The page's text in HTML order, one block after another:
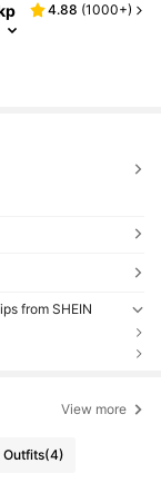
4.88 (1000+)
from SHEIN
View more
Outfits(4)